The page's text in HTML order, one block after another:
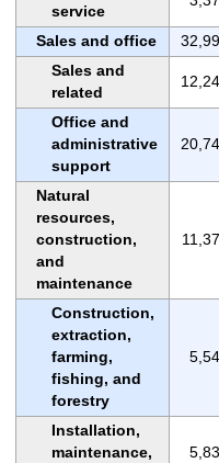
service
Sales and office
Sales and
related
Office and
administrative
support
Natural
resources,
construction,
and
maintenance
Construction,
extraction,
farming,
fishing, and
forestry
Installation,
maintenance,